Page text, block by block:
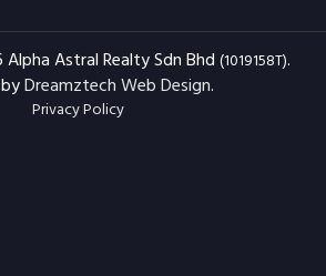
Astral Realty Sdn Bhd (1019158T).
DreamztechWeb Design.
Privacy Policy